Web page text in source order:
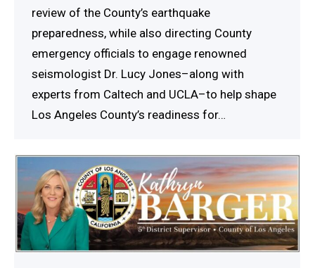
review of the County’s earthquake
preparedness, while also directing County
emergency officials to engage renowned
seismologist Dr. Lucy Jones–along with
experts from Caltech and UCLA–to help shape
Los Angeles County’s readiness for…